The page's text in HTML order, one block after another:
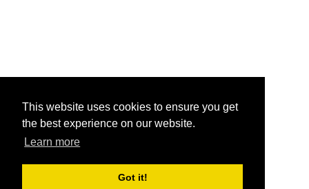
This website uses cookies to ensure you get
the best experience on our website.
Learn more
Got it!